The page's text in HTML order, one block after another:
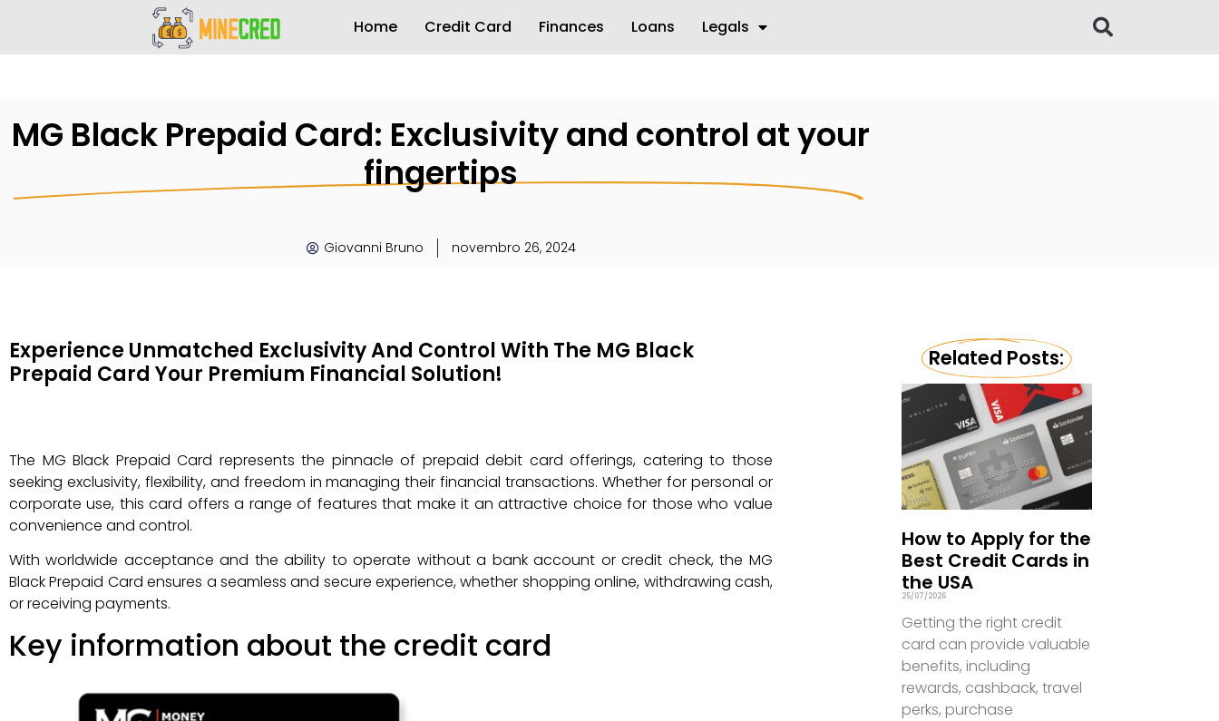
Home Credit Card Finances Loans Legals
MG Black Prepaid Card: Exclusivity and control at your
fingertips
Giovanni Bruno novembro 26, 2024
Experience Unmatched Exclusivity And Control With The MG Black
Prepaid Card Your Premium Financial Solution!
The MG Black Prepaid Card represents the pinnacle of prepaid debit card offerings, catering to those
seeking exclusivity, flexibility, and freedom in managing their financial transactions. Whether for personal or
corporate use, this card offers a range of features that make it an attractive choice for those who value
convenience and control.
With worldwide acceptance and the ability to operate without a bank account or credit check, the MG
Black Prepaid Card ensures a seamless and secure experience, whether shopping online, withdrawing cash,
or receiving payments.
Key information about the credit card
Related Posts:
How to Apply for the
Best Credit Cards in
the USA
25/07/2026
Getting the right credit
card can provide valuable
benefits, including
rewards, cashback, travel
perks, purchase